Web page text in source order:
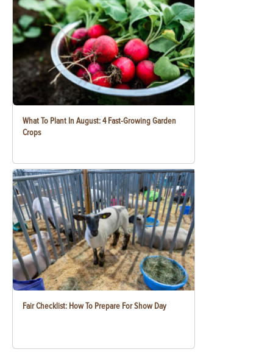
What To Plant In August: 4 Fast-Growing Garden
Crops
Fair Checklist: How To Prepare For Show Day